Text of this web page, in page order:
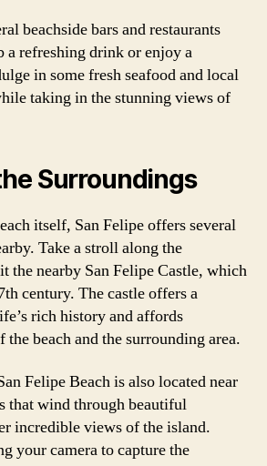
beachside bars and restaurants
a refreshing drink or enjoy a
in some fresh seafood and local
taking in the stunning views of
Surroundings
itself, San Felipe offers several
Take a stroll along the
the nearby San Felipe Castle, which
century. The castle offers a
rich history and affords
beach and the surrounding area.
Felipe Beach is also located near
that wind through beautiful
incredible views of the island.
your camera to capture the